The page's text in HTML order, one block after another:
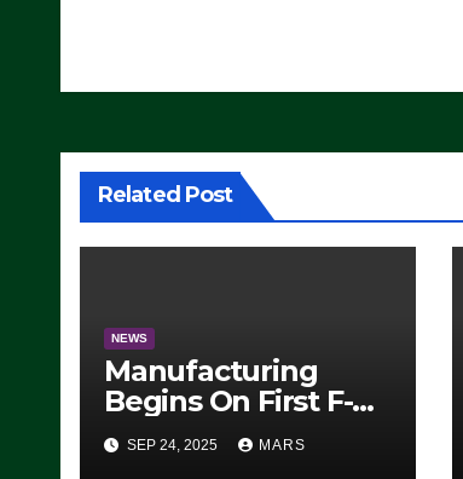
Related Post
NEWS
Manufacturing
Begins On First F-47
Stealth Fighter, Set
For 2028 Rollout
SEP 24, 2025 MARS